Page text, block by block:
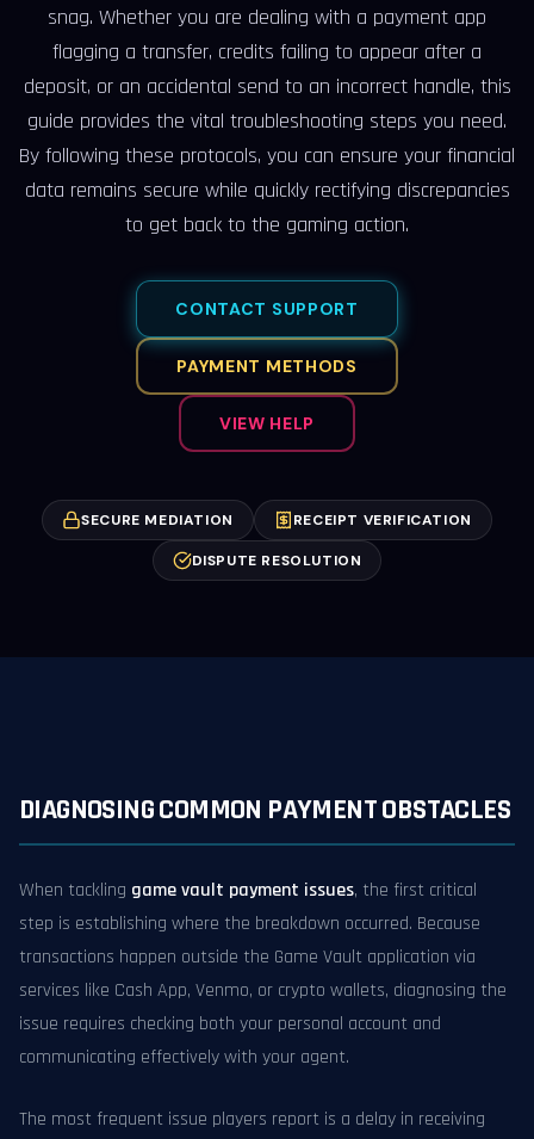
snag. Whether you are dealing with a payment app
flagging a transfer, credits failing to appear after a
deposit, or an accidental send to an incorrect handle, this
guide provides the vital troubleshooting steps you need.
By following these protocols, you can ensure your financial
data remains secure while quickly rectifying discrepancies
to get back to the gaming action.
CONTACT SUPPORT
PAYMENT METHODS
VIEW HELP
SECURE MEDIATION RECEIPT VERIFICATION
DISPUTE RESOLUTION
DIAGNOSING COMMON PAYMENT OBSTACLES
When tackling game vault payment issues, the first critical
step is establishing where the breakdown occurred. Because
transactions happen outside the Game Vault application via
services like Cash App, Venmo, or crypto wallets, diagnosing the
issue requires checking both your personal account and
communicating effectively with your agent.
The most frequent issue players report is a delay in receiving